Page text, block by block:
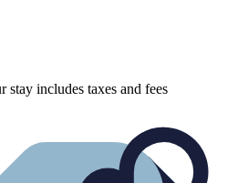
includes taxes and fees